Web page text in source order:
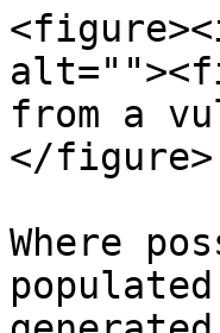
from a
</figure>
Where